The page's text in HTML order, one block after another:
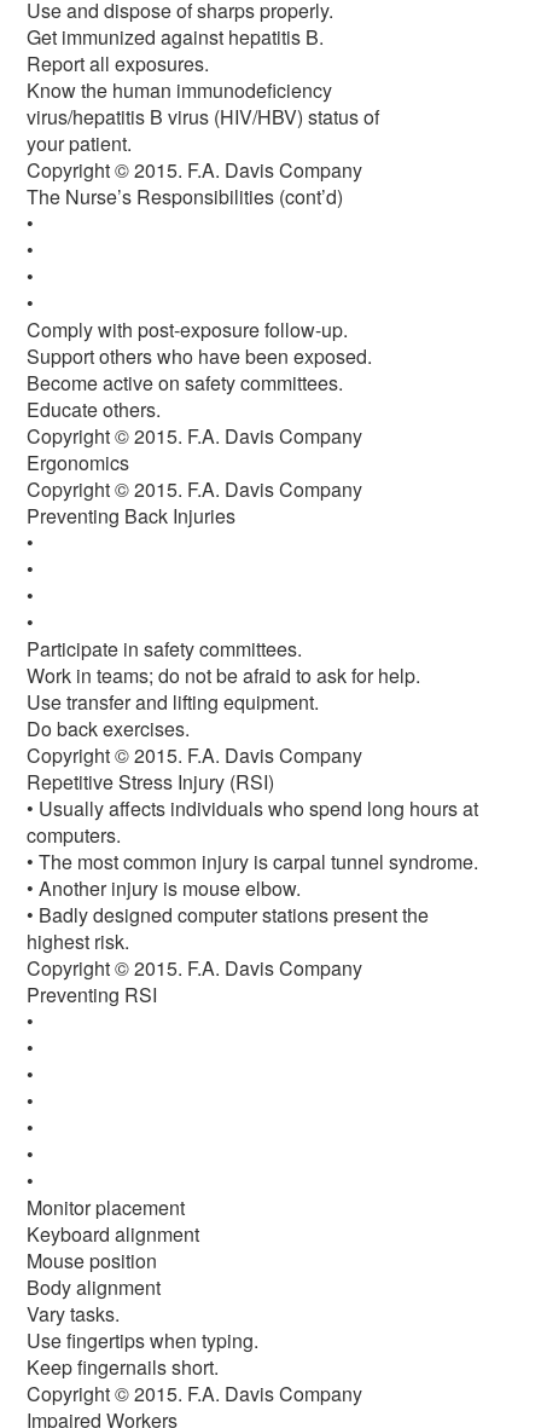
Use and dispose of sharps properly.
Get immunized against hepatitis B.
Report all exposures.
Know the human immunodeficiency
virus/hepatitis B virus (HIV/HBV) status of
your patient.
Copyright © 2015. F.A. Davis Company
The Nurse’s Responsibilities (cont’d)
•
•
•
•
Comply with post-exposure follow-up.
Support others who have been exposed.
Become active on safety committees.
Educate others.
Copyright © 2015. F.A. Davis Company
Ergonomics
Copyright © 2015. F.A. Davis Company
Preventing Back Injuries
•
•
•
•
Participate in safety committees.
Work in teams; do not be afraid to ask for help.
Use transfer and lifting equipment.
Do back exercises.
Copyright © 2015. F.A. Davis Company
Repetitive Stress Injury (RSI)
• Usually affects individuals who spend long hours at
computers.
• The most common injury is carpal tunnel syndrome.
• Another injury is mouse elbow.
• Badly designed computer stations present the
highest risk.
Copyright © 2015. F.A. Davis Company
Preventing RSI
•
•
•
•
•
•
•
Monitor placement
Keyboard alignment
Mouse position
Body alignment
Vary tasks.
Use fingertips when typing.
Keep fingernails short.
Copyright © 2015. F.A. Davis Company
Impaired Workers